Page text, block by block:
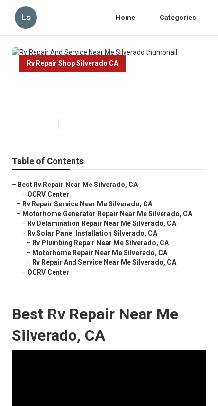
Ls Home Categories
Rv Repair Shop Silverado CA
Table of Contents
– Best Rv Repair Near Me Silverado, CA
– OCRV Center
– Rv Repair Service Near Me Silverado, CA
– Motorhome Generator Repair Near Me Silverado, CA
– Rv Delamination Repair Near Me Silverado, CA
– Rv Solar Panel Installation Silverado, CA
– Rv Plumbing Repair Near Me Silverado, CA
– Motorhome Repair Near Me Silverado, CA
– Rv Repair And Service Near Me Silverado, CA
– OCRV Center
Best Rv Repair Near Me
Silverado, CA